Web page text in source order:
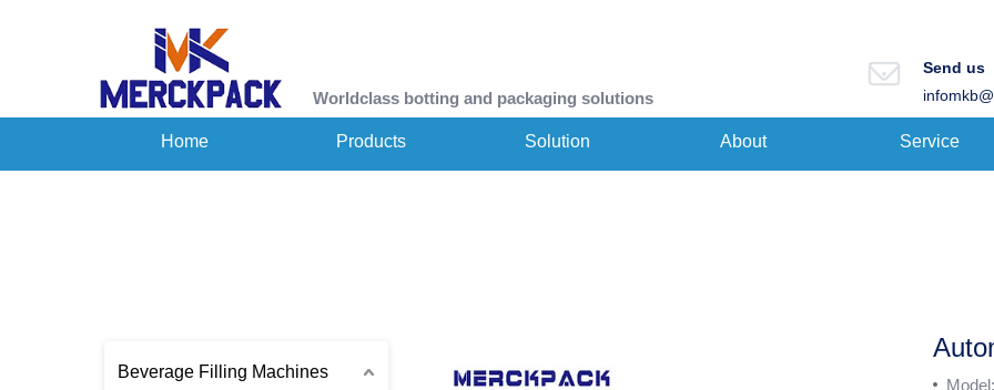
Worldclass botting and packaging solutions
Send us
Home Products Solution About Service
Beverage Filling Machines